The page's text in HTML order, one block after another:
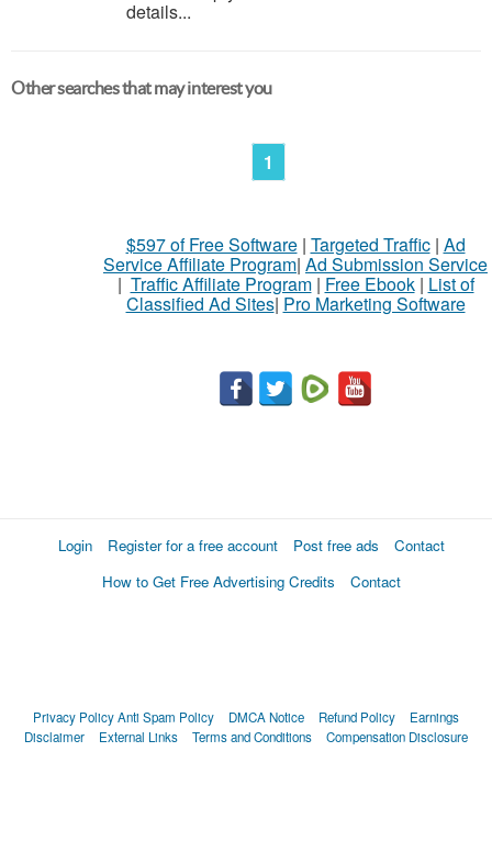
details...
Other searches that may interest you
1
$597 of Free Software| Targeted Traffic| Ad
Service Affiliate Program| Ad Submission Service
| Traffic Affiliate Program| Free Ebook| List of
Classified Ad Sites| Pro Marketing Software
Login Register for a free account Post free ads
Contact
How to Get Free Advertising Credits
Contact
Privacy PolicyAnti Spam Policy DMCA Notice Refund Policy
Earnings
Disclaimer
External Links Terms and Conditions Compensation Disclosure